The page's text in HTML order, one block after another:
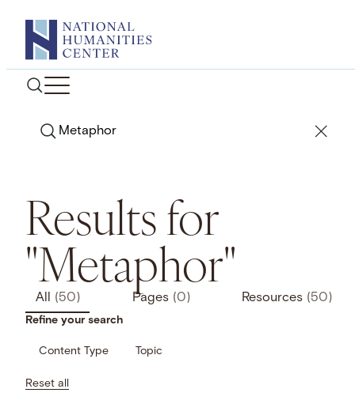
content
Search
Results for
"Metaphor"
All (50) Pages (0) Resources (50)
Refine your search
Content Type Topic
Reset all